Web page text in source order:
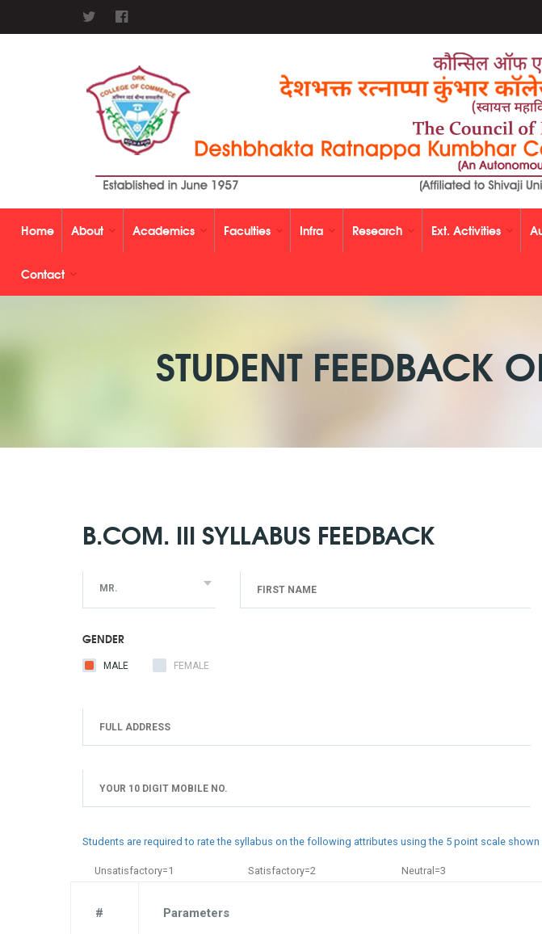
Home About Academics Faculties Infra Research Ext. Activities
Contact
STUDENT FEEDBACK
B.COM. III SYLLABUS FEEDBACK
MR.
GENDER
MALE FEMALE
Students are required to rate the syllabus on the following attributes using the 5 point scale shown
Unsatisfactory=1 Satisfactory=2 Neutral=3
# Parameters